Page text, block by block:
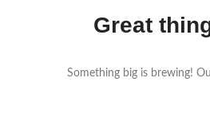
Great
Something big is brewing!